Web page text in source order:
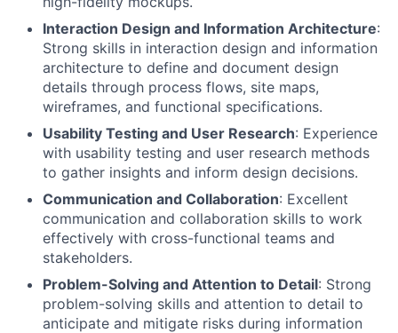
Interaction Design and Information Architecture:
Strong skills in interaction design and information
architecture to define and document design
details through process flows, site maps,
wireframes, and functional specifications.
Usability Testing and User Research: Experience
with usability testing and user research methods
to gather insights and inform design decisions.
Communication and Collaboration: Excellent
communication and collaboration skills to work
effectively with cross-functional teams and
stakeholders.
Problem-Solving and Attention to Detail: Strong
problem-solving skills and attention to detail to
anticipate and mitigate risks during information